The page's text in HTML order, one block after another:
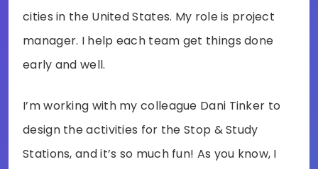
cities in the United States. My role is project
manager. I help each team get things done
early and well.
I’m working with my colleague Dani Tinker to
design the activities for the Stop & Study
Stations, and it’s so much fun! As you know, I